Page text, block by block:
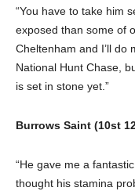
“You have to take him
exposed than some of
Cheltenham and I’ll do
National Hunt Chase,
is set in stone yet.”
Burrows Saint (10st
“He gave me a
thought his stamina